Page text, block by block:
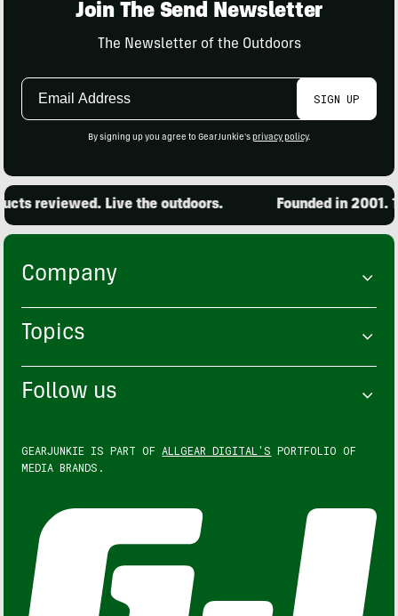
Join The Send Newsletter
The Newsletter of the Outdoors
Email
SIGN UP
By signing up you agree to GearJunkie's privacy policy.
reviewed. Live the outdoors. Founded in 2001.
Company
Topics
Follow us
GEARJUNKIE IS PART OF ALLGEAR DIGITAL'S PORTFOLIO OF
MEDIA BRANDS.